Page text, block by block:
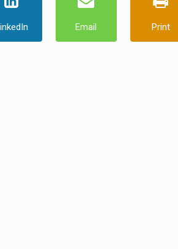
Email Print